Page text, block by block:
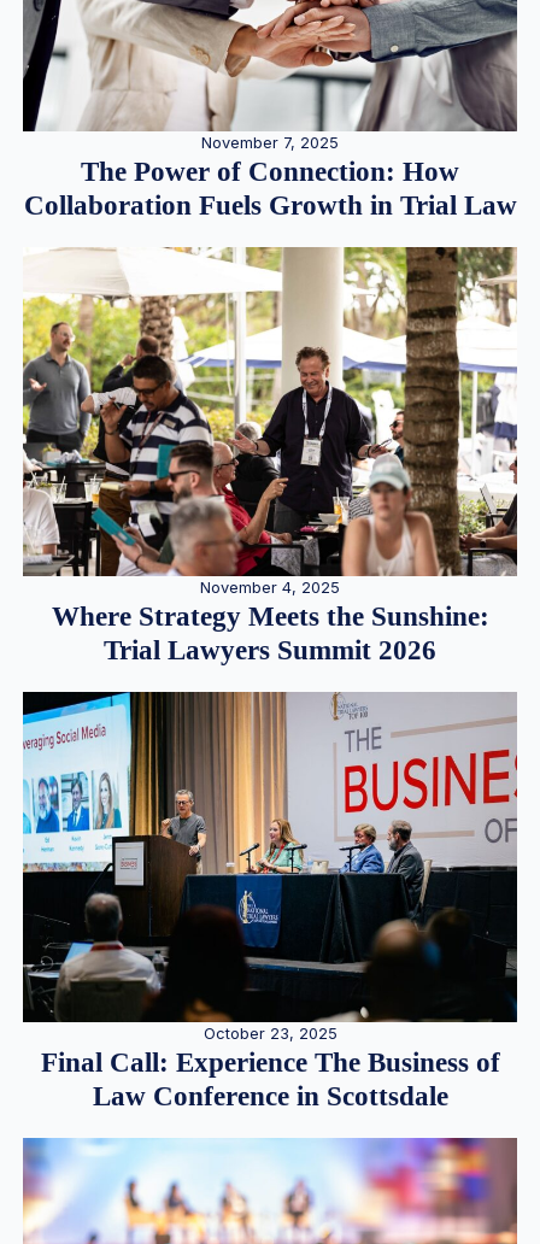
November 7, 2025
The Power of Connection: How
Collaboration Fuels Growth in Trial Law
November 4, 2025
Where Strategy Meets the Sunshine:
Trial Lawyers Summit 2026
October 23, 2025
Final Call: Experience The Business of
Law Conference in Scottsdale